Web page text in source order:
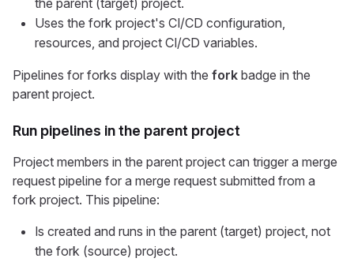
the parent (target) project.
Uses the fork project's CI/CD configuration,
resources, and project CI/CD variables.
Pipelines for forks display with the fork badge in the
parent project.
Run pipelines in the parent project
Project members in the parent project can trigger a merge
request pipeline for a merge request submitted from a
fork project. This pipeline:
Is created and runs in the parent (target) project, not
the fork (source) project.